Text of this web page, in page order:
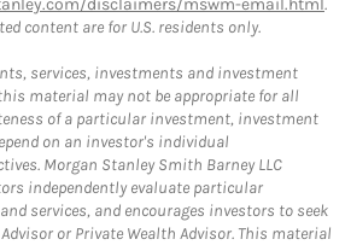
disclaimers/mswm-email.html.
content are for U.S. residents only.
services, investments and investment
material may not be appropriate for all
of a particular investment, investment
on an investor's individual
Morgan Stanley Smith Barney LLC
independently evaluate particular
services, and encourages investors to seek
or Private Wealth Advisor. This material